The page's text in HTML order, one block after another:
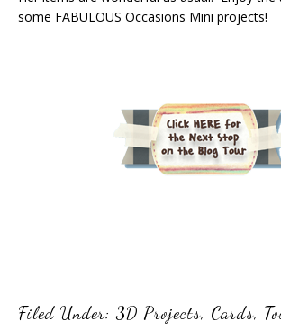
some FABULOUS Occasions Mini projects!
Filed Under: 3D Projects, Cards,